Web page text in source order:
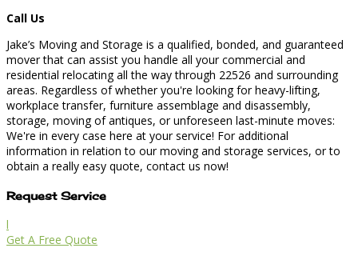
Call Us
Jake’s Moving and Storage is a qualified, bonded, and guaranteed
mover that can assist you handle all your commercial and
residential relocating all the way through 22526 and surrounding
areas. Regardless of whether you're looking for heavy-lifting,
workplace transfer, furniture assemblage and disassembly,
storage, moving of antiques, or unforeseen last-minute moves:
We're in every case here at your service! For additional
information in relation to our moving and storage services, or to
obtain a really easy quote, contact us now!
Request Service
l
Get A Free Quote